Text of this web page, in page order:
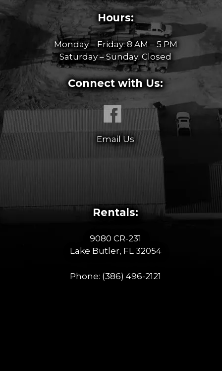
Hours:
Monday – Friday: 8 AM – 5 PM
Saturday – Sunday: Closed
Connect with Us:
Email Us
Rentals:
9080 CR-231
Lake Butler, FL 32054
Phone: (386) 496-2121